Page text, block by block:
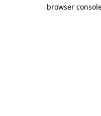
browser